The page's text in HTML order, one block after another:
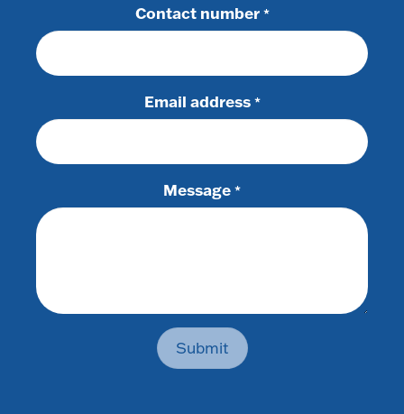
Contact number *
Email address *
Message *
Submit